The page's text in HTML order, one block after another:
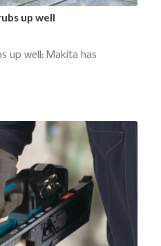
up well
up well: Makita has